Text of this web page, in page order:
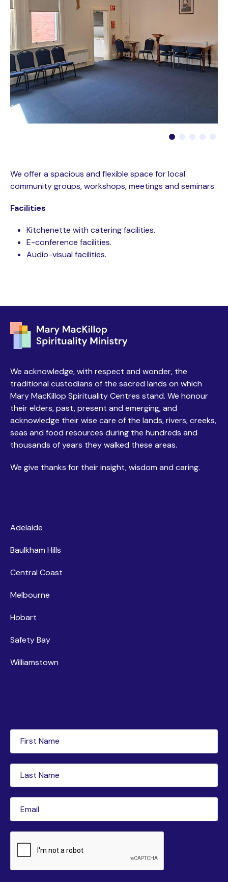
We offer a spacious and flexible space for local
community groups, workshops, meetings and seminars.
Facilities
Kitchenette with catering facilities.
E-conference facilities.
Audio-visual facilities.
We acknowledge, with respect and wonder, the
traditional custodians of the sacred lands on which
Mary MacKillop Spirituality Centres stand. We honour
their elders, past, present and emerging, and
acknowledge their wise care of the lands, rivers, creeks,
seas and food resources during the hundreds and
thousands of years they walked these areas.
We give thanks for their insight, wisdom and caring.
Adelaide
Baulkham Hills
Central Coast
Melbourne
Hobart
Safety Bay
Williamstown
First
Name(Required)
Last
Name(Required)